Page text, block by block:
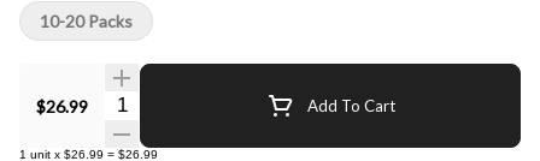
smooth, even burn in every session. Balanced hybrid effects keep
you lifted and level, perfect for passing around or puffing solo
when the convo starts to spiral. This isn't your crumb-filled budget
pack. It's craft promise. Rolled tight, priced right, and built to spark
chaos and clarity in the same breath. Learn more about who were
are and why we do what we do: https://bit.ly/HS-MARKETING
$26.99 Quantity Selector Add To Cart
1 unit x $26.99 = $26.99
10-20 Packs